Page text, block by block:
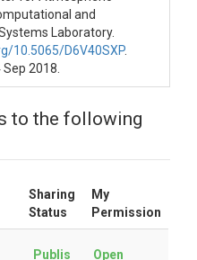
and
Laboratory.
10.5065/D6V40SXP.
2018.
to the following
Sharing
Status
My
Permission
Publis
Open